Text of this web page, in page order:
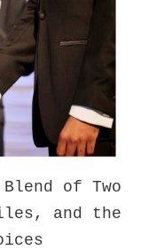
of Two
and the